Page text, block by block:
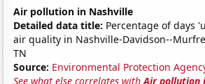
Air pollution in Nashville
Detailed data title: Percentage of days
air quality in Nashville-Davidson--
TN
Source: Environmental Protection
See what else correlates withAir pollution